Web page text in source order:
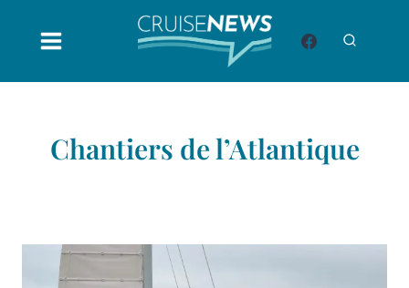
Chantiers de l’Atlantique